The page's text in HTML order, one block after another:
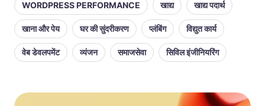
WORDPRESS PERFORMANCE खाद्य खाद्य पदार्थ
खाना और पेय घर की सुंदरीकरण प्लंबिंग विद्युत कार्य
वेब डेवलपमेंट व्यंजन समाजसेवा सिविल इंजीनियरिंग